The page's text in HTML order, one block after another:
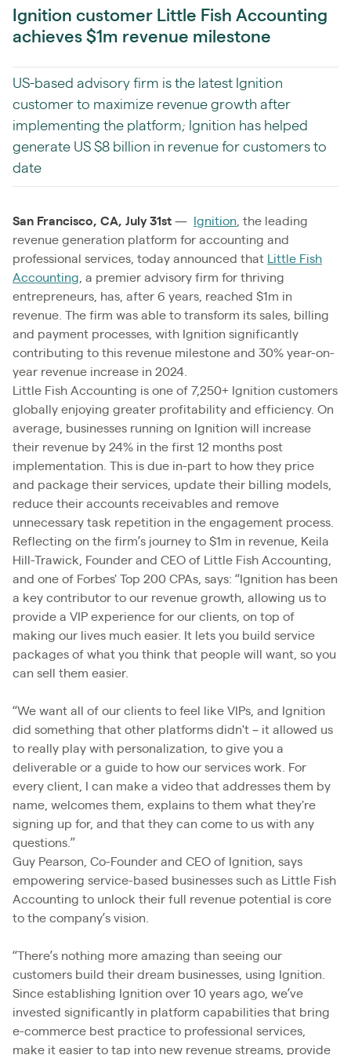
Ignition customer Little Fish Accounting
achieves $1m revenue milestone
US-based advisory firm is the latest Ignition
customer to maximize revenue growth after
implementing the platform; Ignition has helped
generate US $8 billion in revenue for customers to
date
San Francisco, CA, July 31st — Ignition , the leading
revenue generation platform for accounting and
professional services, today announced that
Little Fish
Accounting , a premier advisory firm for thriving
entrepreneurs, has, after 6 years, reached $1m in
revenue. The firm was able to transform its sales, billing
and payment processes, with Ignition significantly
contributing to this revenue milestone and 30% year-on-
year revenue increase in 2024.
Little Fish Accounting is one of 7,250+ Ignition customers
globally enjoying greater profitability and efficiency. On
average, businesses running on Ignition will increase
their revenue by 24% in the first 12 months post
implementation. This is due in-part to how they price
and package their services, update their billing models,
reduce their accounts receivables and remove
unnecessary task repetition in the engagement process.
Reflecting on the firm’s journey to $1m in revenue, Keila
Hill-Trawick, Founder and CEO of Little Fish Accounting,
and one of Forbes' Top 200 CPAs, says: “Ignition has been
a key contributor to our revenue growth, allowing us to
provide a VIP experience for our clients, on top of
making our lives much easier. It lets you build service
packages of what you think that people will want, so you
can sell them easier.
“We want all of our clients to feel like VIPs, and Ignition
did something that other platforms didn't – it allowed us
to really play with personalization, to give you a
deliverable or a guide to how our services work. For
every client, I can make a video that addresses them by
name, welcomes them, explains to them what they're
signing up for, and that they can come to us with any
questions.”
Guy Pearson, Co-Founder and CEO of Ignition, says
empowering service-based businesses such as Little Fish
Accounting to unlock their full revenue potential is core
to the company’s vision.
“There’s nothing more amazing than seeing our
customers build their dream businesses, using Ignition.
Since establishing Ignition over 10 years ago, we’ve
invested significantly in platform capabilities that bring
e-commerce best practice to professional services,
make it easier to tap into new revenue streams, provide